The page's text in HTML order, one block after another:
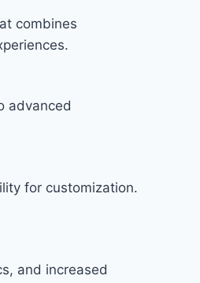
combines
advanced
for customization.
and increased